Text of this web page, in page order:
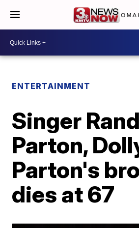
ENTERTAINMENT
Singer
Parton,
Parton's
dies at 67